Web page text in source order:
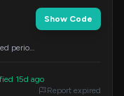
period
Show Code
15d ago
Report expired